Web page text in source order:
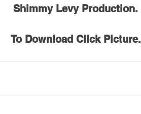
Shimmy Levy Production.
To Download Click Picture.